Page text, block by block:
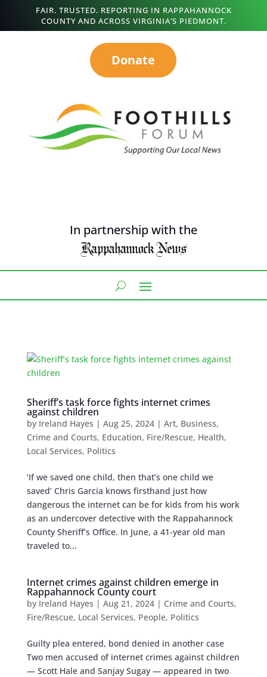
FAIR. TRUSTED. REPORTING IN RAPPAHANNOCK
COUNTY AND ACROSS VIRGINIA’S PIEDMONT.
Donate
In partnership with the
Sheriff’s task force fights internet crimes
against children
by Ireland Hayes | Aug 25, 2024| Art, Business,
Crime and Courts, Education, Fire/Rescue, Health,
Local Services, Politics
‘If we saved one child, then that’s one child we
saved’ Chris Garcia knows firsthand just how
dangerous the internet can be for kids from his work
as an undercover detective with the Rappahannock
County Sheriff’s Office. In June, a 41-year old man
traveled to...
Internet crimes against children emerge in
Rappahannock County court
by Ireland Hayes | Aug 21, 2024| Crime and Courts,
Fire/Rescue, Local Services, People, Politics
Guilty plea entered, bond denied in another case
Two men accused of internet crimes against children
— Scott Hale and Sanjay Sugay — appeared in two